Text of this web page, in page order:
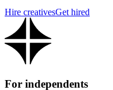
Hire creativesGet hired
For independents